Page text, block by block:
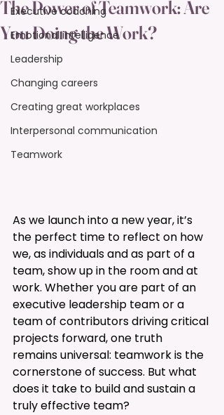
Executive coaching
Emotional intelligence
Leadership
Changing careers
Creating great workplaces
Interpersonal communication
Teamwork
The Power of Teamwork: Are
You Doing the Work?
As we launch into a new year, it’s
the perfect time to reflect on how
we, as individuals and as part of a
team, show up in the room and at
work. Whether you are part of an
executive leadership team or a
team of contributors driving critical
projects forward, one truth
remains universal: teamwork is the
cornerstone of success. But what
does it take to build and sustain a
truly effective team?